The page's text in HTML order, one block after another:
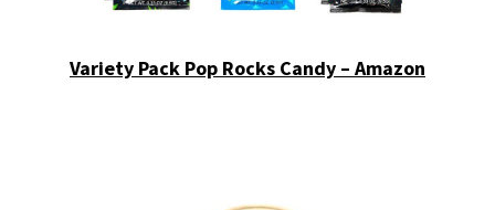
Variety Pack Pop Rocks Candy – Amazon